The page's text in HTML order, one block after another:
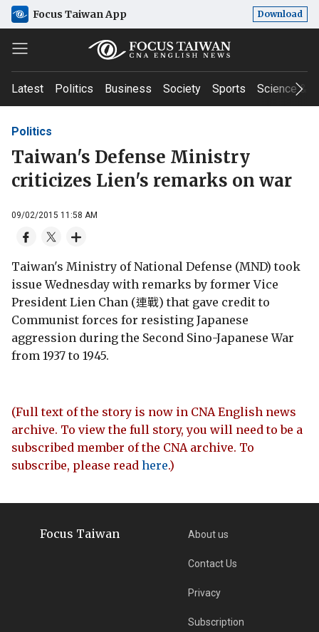
Focus Taiwan App Download
Latest Politics Business Society Sports Science &
Politics
Taiwan's Defense Ministry
criticizes Lien's remarks on war
09/02/2015 11:58 AM
Taiwan's Ministry of National Defense (MND) took
issue Wednesday with remarks by former Vice
President Lien Chan (連戰) that gave credit to
Communist forces for resisting Japanese
aggression during the Second Sino-Japanese War
from 1937 to 1945.
(Full text of the story is now in CNA English news
archive. To view the full story, you will need to be a
subscribed member of the CNA archive. To
subscribe, please read here.)
Focus Taiwan About us
Contact Us
Privacy
Subscription